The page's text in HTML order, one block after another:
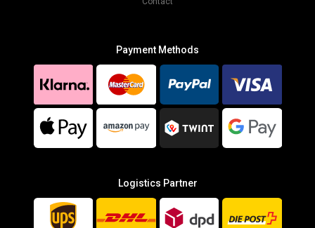
Payment Methods
Logistics Partner